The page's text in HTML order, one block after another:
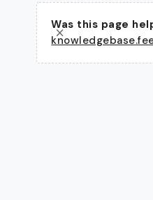
Was this page